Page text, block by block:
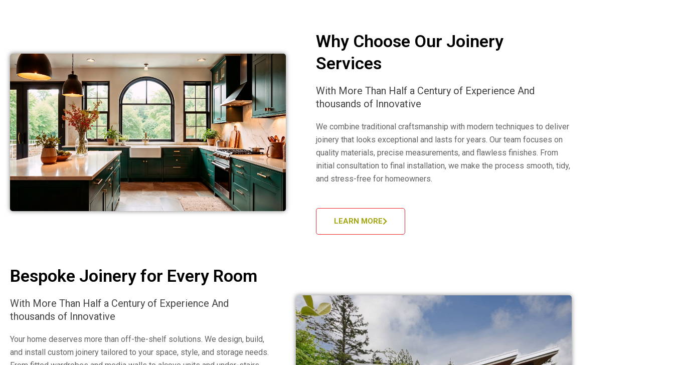
Why Choose Our Joinery
Services
With More Than Half a Century of Experience And
thousands of Innovative
We combine traditional craftsmanship with modern techniques to deliver
joinery that looks exceptional and lasts for years. Our team focuses on
quality materials, precise measurements, and flawless finishes. From
initial consultation to final installation, we make the process smooth, tidy,
and stress-free for homeowners.
LEARN MORE
Bespoke Joinery for Every Room
With More Than Half a Century of Experience And
thousands of Innovative
Your home deserves more than off-the-shelf solutions. We design, build,
and install custom joinery tailored to your space, style, and storage needs.